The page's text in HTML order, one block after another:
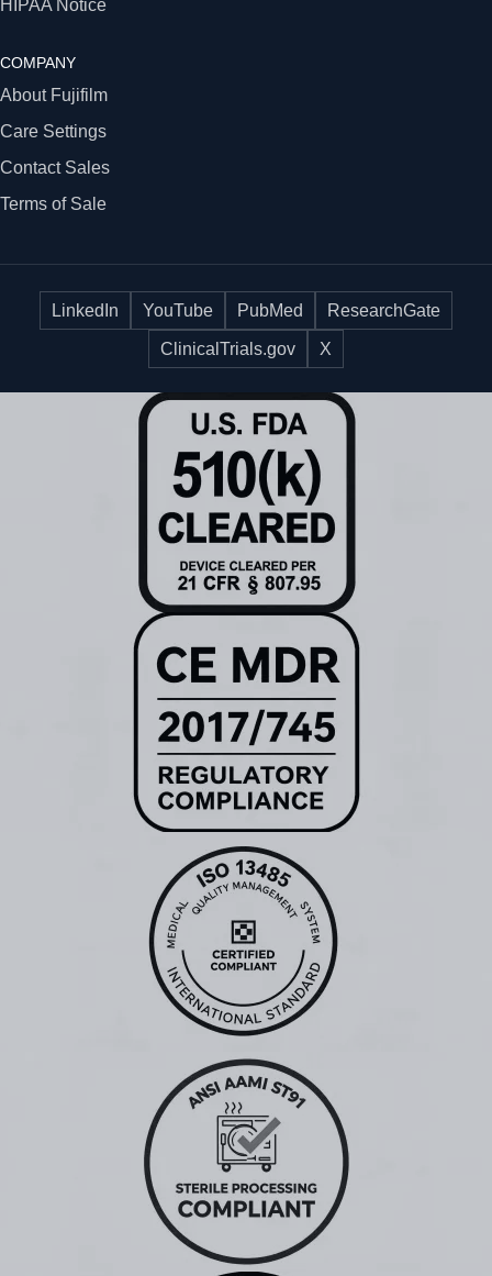
HIPAA Notice
COMPANY
About Fujifilm
Care Settings
Contact Sales
Terms of Sale
LinkedIn YouTube PubMed ResearchGate
ClinicalTrials.gov X